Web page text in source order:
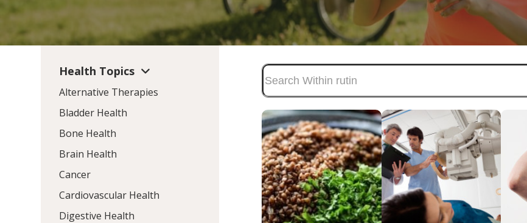
Health Topics
Alternative Therapies
Bladder Health
Bone Health
Brain Health
Cancer
Cardiovascular Health
Digestive Health